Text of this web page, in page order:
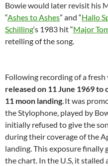
Bowie would later revisit his
“Ashes to Ashes” and “Hallo
Schilling‘s 1983 hit “Major
retelling of the song.
Following recording of a fresh
released on 11 June 1969
11 moon landing.It was
the Stylophone, played by
initially refused to give the
during their coverage of the
landing. This exposure finally
the chart. In the U.S, it stalled